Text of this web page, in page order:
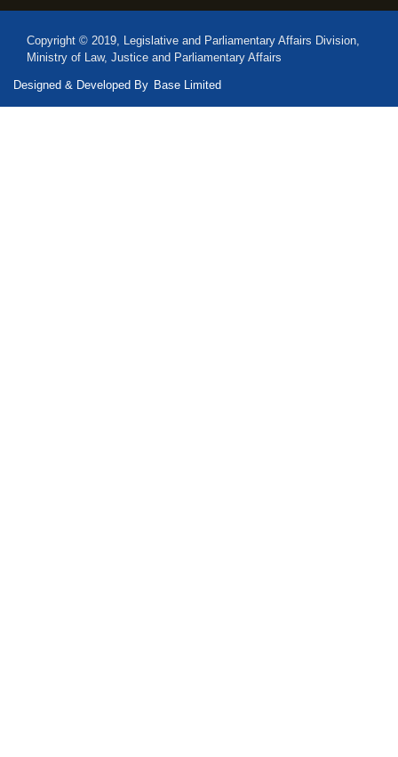
Copyright © 2019, Legislative and Parliamentary Affairs Division,
Ministry of Law, Justice and Parliamentary Affairs
Designed & Developed By Base Limited